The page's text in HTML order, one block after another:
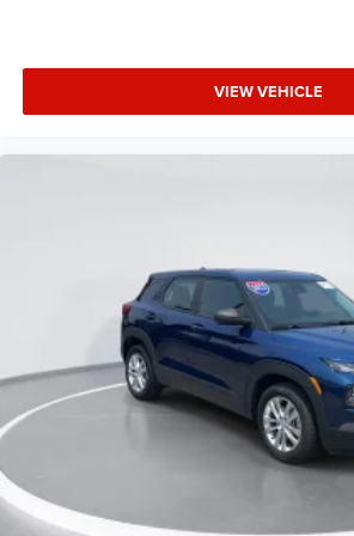
Overhead airbag
Brake assist
Electronic Stability Control
Rear Parking Sensors
Auto High-beam Headlights
Delay-off headlights
Fully automatic headlights
Perimeter Alarm
VIEW VEHICLE